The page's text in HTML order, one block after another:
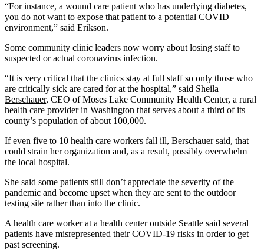
“For instance, a wound care patient who has underlying diabetes,
you do not want to expose that patient to a potential COVID
environment,” said Erikson.
Some community clinic leaders now worry about losing staff to
suspected or actual coronavirus infection.
“It is very critical that the clinics stay at full staff so only those who
are critically sick are cared for at the hospital,” said Sheila
Berschauer, CEO of Moses Lake Community Health Center, a rural
health care provider in Washington that serves about a third of its
county’s population of about 100,000.
If even five to 10 health care workers fall ill, Berschauer said, that
could strain her organization and, as a result, possibly overwhelm
the local hospital.
She said some patients still don’t appreciate the severity of the
pandemic and become upset when they are sent to the outdoor
testing site rather than into the clinic.
A health care worker at a health center outside Seattle said several
patients have misrepresented their COVID-19 risks in order to get
past screening.